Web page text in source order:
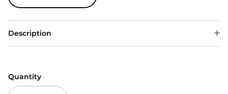
Description
Quantity